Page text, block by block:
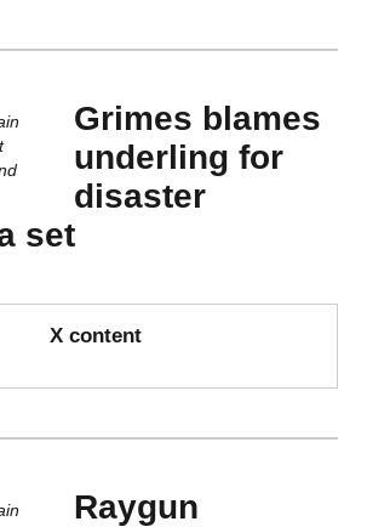
Grimes blames
underling for
disaster
set
X content
Raygun